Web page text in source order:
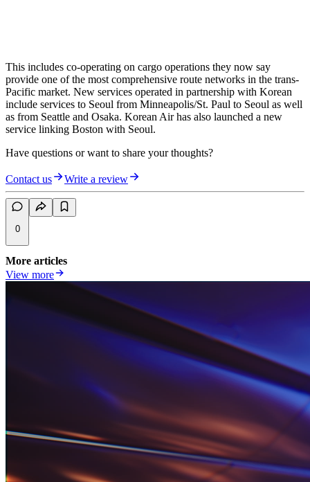
This includes co-operating on cargo operations they now say
provide one of the most comprehensive route networks in the trans-
Pacific market. New services operated in partnership with Korean
include services to Seoul from Minneapolis/St. Paul to Seoul as well
as from Seattle and Osaka. Korean Air has also launched a new
service linking Boston with Seoul.
Have questions or want to share your thoughts?
Contact us Write a review
0
More articles
View more